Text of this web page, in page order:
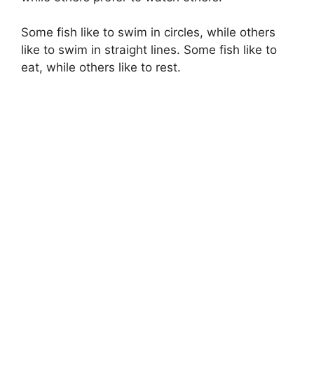
Some fish like to swim in circles, while others
like to swim in straight lines. Some fish like to
eat, while others like to rest.